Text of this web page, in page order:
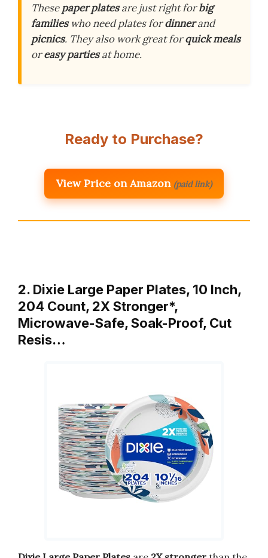
Thesepaper platesare just right forbig
familieswho need plates fordinnerand
picnics. They also work great forquick meals
oreasy partiesat home.
Ready to Purchase?
View Price on Amazon (paid link)
2. Dixie Large Paper Plates, 10 Inch,
204 Count, 2X Stronger*,
Microwave-Safe, Soak-Proof, Cut
Resis…